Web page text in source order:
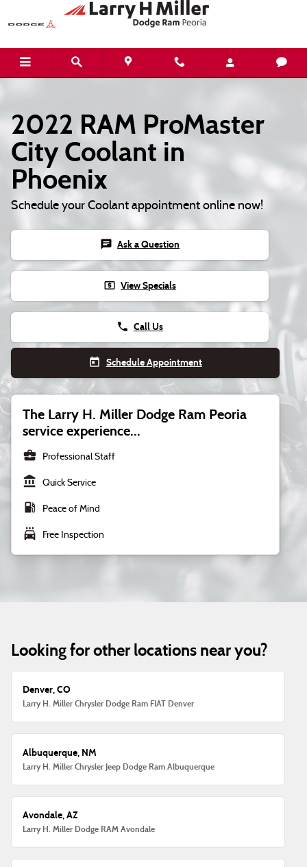
Skip to main content
2022 RAM ProMaster City Coolant
2022 RAM ProMaster
City Coolant in
Phoenix
Schedule your Coolant appointment online now!
chat Ask a Question
local_atm View Specials
phone Call Us
today Schedule Appointment
The Larry H. Miller Dodge Ram Peoria
service experience...
business_center Professional Staff
account_balance Quick Service
local_gas_station Peace of Mind
local_car_wash Free Inspection
Looking for other locations near you?
Denver, CO
Larry H. Miller Chrysler Dodge Ram FIAT Denver
Albuquerque, NM
Larry H. Miller Chrysler Jeep Dodge Ram Albuquerque
Avondale, AZ
Larry H. Miller Dodge RAM Avondale